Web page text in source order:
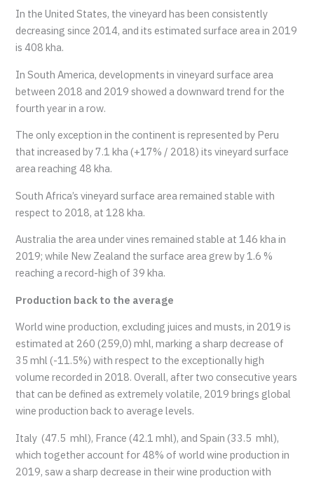
In the United States, the vineyard has been consistently
decreasing since 2014, and its estimated surface area in 2019
is 408 kha.
In South America, developments in vineyard surface area
between 2018 and 2019 showed a downward trend for the
fourth year in a row.
The only exception in the continent is represented by Peru
that increased by 7.1 kha (+17% / 2018) its vineyard surface
area reaching 48 kha.
South Africa’s vineyard surface area remained stable with
respect to 2018, at 128 kha.
Australia the area under vines remained stable at 146 kha in
2019; while New Zealand the surface area grew by 1.6 %
reaching a record-high of 39 kha.
Production back to the average
World wine production, excluding juices and musts, in 2019 is
estimated at 260 (259,0) mhl, marking a sharp decrease of
35 mhl (-11.5%) with respect to the exceptionally high
volume recorded in 2018. Overall, after two consecutive years
that can be defined as extremely volatile, 2019 brings global
wine production back to average levels.
Italy (47.5 mhl), France (42.1 mhl), and Spain (33.5 mhl),
which together account for 48% of world wine production in
2019, saw a sharp decrease in their wine production with